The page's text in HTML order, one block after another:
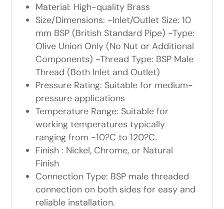
Material: High-quality Brass
Size/Dimensions: -Inlet/Outlet Size: 10
mm BSP (British Standard Pipe) -Type:
Olive Union Only (No Nut or Additional
Components) -Thread Type: BSP Male
Thread (Both Inlet and Outlet)
Pressure Rating: Suitable for medium-
pressure applications
Temperature Range: Suitable for
working temperatures typically
ranging from -10?C to 120?C.
Finish : Nickel, Chrome, or Natural
Finish
Connection Type: BSP male threaded
connection on both sides for easy and
reliable installation.